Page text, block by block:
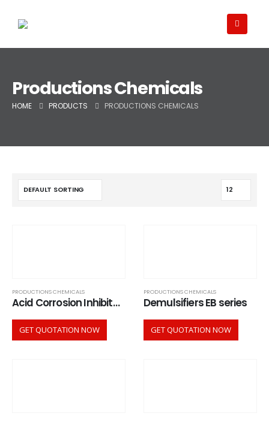
Productions Chemicals
HOME PRODUCTS PRODUCTIONS CHEMICALS
PRODUCTIONS CHEMICALS
Acid Corrosion Inhibitors ACI series
GET QUOTATION NOW
PRODUCTIONS CHEMICALS
Demulsifiers EB series
GET QUOTATION NOW